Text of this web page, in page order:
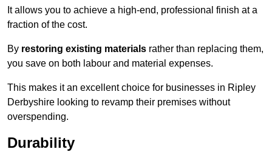
It allows you to achieve a high-end, professional finish at a
fraction of the cost.
By restoring existing materials rather than replacing them,
you save on both labour and material expenses.
This makes it an excellent choice for businesses in Ripley
Derbyshire looking to revamp their premises without
overspending.
Durability